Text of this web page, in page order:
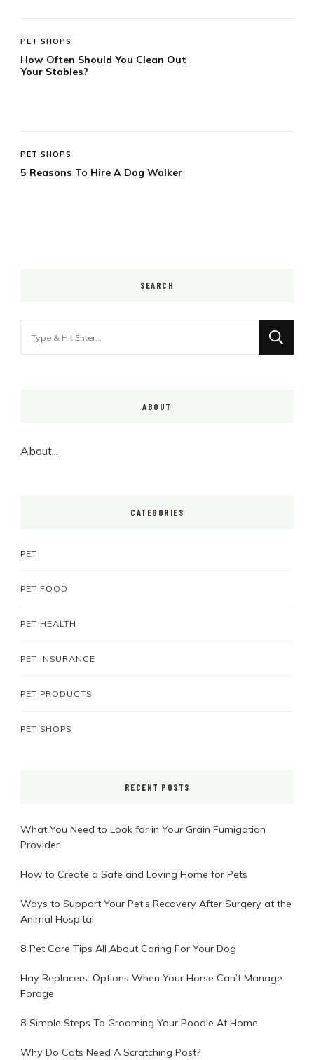
PET SHOPS
How Often Should You Clean Out
Your Stables?
PET SHOPS
5 Reasons To Hire A Dog Walker
SEARCH
ABOUT
About...
CATEGORIES
PET
PET FOOD
PET HEALTH
PET INSURANCE
PET PRODUCTS
PET SHOPS
RECENT POSTS
What You Need to Look for in Your Grain Fumigation
Provider
How to Create a Safe and Loving Home for Pets
Ways to Support Your Pet’s Recovery After Surgery at the
Animal Hospital
8 Pet Care Tips All About Caring For Your Dog
Hay Replacers: Options When Your Horse Can’t Manage
Forage
8 Simple Steps To Grooming Your Poodle At Home
Why Do Cats Need A Scratching Post?